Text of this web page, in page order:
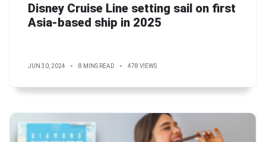
Disney Cruise Line setting sail on first
Asia-based ship in 2025
JUN 30, 2024 8 MINS READ 478 VIEWS